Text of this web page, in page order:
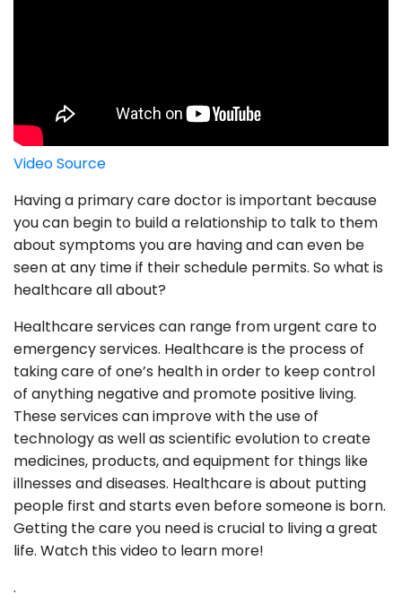
Video Source
Having a primary care doctor is important because
you can begin to build a relationship to talk to them
about symptoms you are having and can even be
seen at any time if their schedule permits. So what is
healthcare all about?
Healthcare services can range from urgent care to
emergency services. Healthcare is the process of
taking care of one’s health in order to keep control
of anything negative and promote positive living.
These services can improve with the use of
technology as well as scientific evolution to create
medicines, products, and equipment for things like
illnesses and diseases. Healthcare is about putting
people first and starts even before someone is born.
Getting the care you need is crucial to living a great
life. Watch this video to learn more!
.